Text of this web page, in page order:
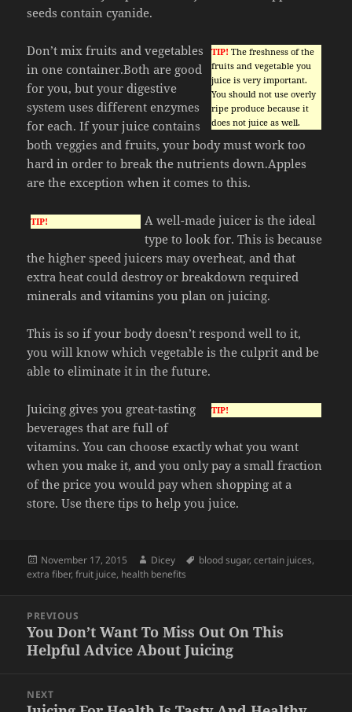
seeds contain cyanide.
TIP! The freshness of the
fruits and vegetable you
juice is very important.
You should not use overly
ripe produce because it
does not juice as well.
Don’t mix fruits and vegetables
in one container.Both are good
for you, but your digestive
system uses different enzymes
for each. If your juice contains
both veggies and fruits, your body must work too
hard in order to break the nutrients down.Apples
are the exception when it comes to this.
TIP!
A well-made juicer is the ideal
type to look for. This is because
the higher speed juicers may overheat, and that
extra heat could destroy or breakdown required
minerals and vitamins you plan on juicing.
This is so if your body doesn’t respond well to it,
you will know which vegetable is the culprit and be
able to eliminate it in the future.
TIP!
Juicing gives you great-tasting
beverages that are full of
vitamins. You can choose exactly what you want
when you make it, and you only pay a small fraction
of the price you would pay when shopping at a
store. Use there tips to help you juice.
Posted
on
November 17, 2015 Author
Dicey Tags
blood sugar,certain juices,
extra fiber,fruit juice, health benefits
navigation
PREVIOUS
Previous
post:
You Don’t Want To Miss Out On This
Helpful Advice About Juicing
NEXT